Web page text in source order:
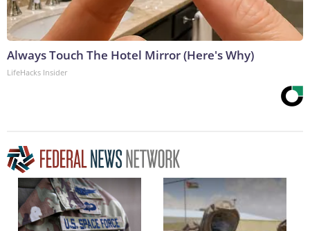
Always Touch The Hotel Mirror (Here's Why)
LifeHacks Insider